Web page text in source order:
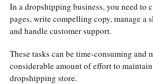
In a dropshipping business, you need to
pages, write compelling copy, manage a
and handle customer support.
These tasks can be time-consuming and
considerable amount of effort to
dropshipping store.